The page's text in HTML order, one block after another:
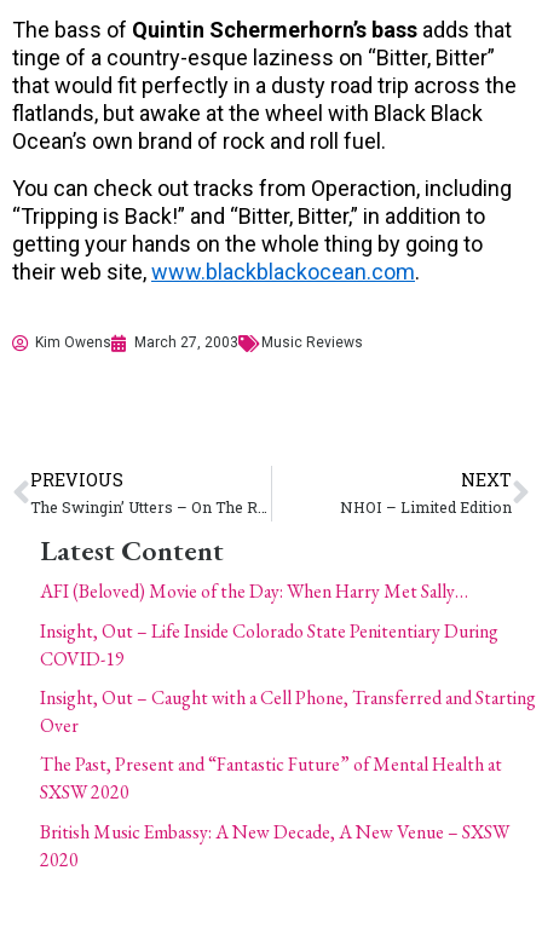
The bass of Quintin Schermerhorn’s bass adds that
tinge of a country-esque laziness on “Bitter, Bitter”
that would fit perfectly in a dusty road trip across the
flatlands, but awake at the wheel with Black Black
Ocean’s own brand of rock and roll fuel.
You can check out tracks from Operaction, including
“Tripping is Back!” and “Bitter, Bitter,” in addition to
getting your hands on the whole thing by going to
their web site,www.blackblackocean.com.
Kim Owens March 27, 2003 Music Reviews
PREVIOUS NEXT
NHOI – Limited Edition
Latest Content
AFI (Beloved) Movie of the Day: When Harry Met Sally…
Insight, Out – Life Inside Colorado State Penitentiary During
COVID-19
Insight, Out – Caught with a Cell Phone, Transferred and Starting
Over
The Past, Present and “Fantastic Future” of Mental Health at
SXSW 2020
British Music Embassy: A New Decade, A New Venue – SXSW
2020